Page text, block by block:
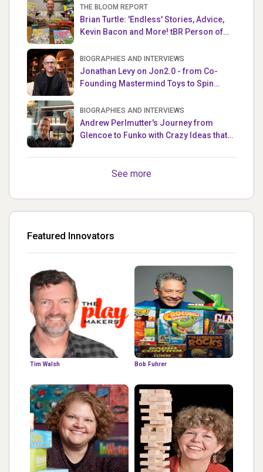
THE BLOOM REPORT
Brian Turtle: 'Endless' Stories, Advice,
Kevin Bacon and More! tBR Person of
BIOGRAPHIES AND INTERVIEWS
Jonathan Levy on Jon2.0 - from Co-
Founding Mastermind Toys to Spin
BIOGRAPHIES AND INTERVIEWS
Andrew Perlmutter's Journey from
Glencoe to Funko with Crazy Ideas that
See more
Featured Innovators
Tim Walsh Bob Fuhrer